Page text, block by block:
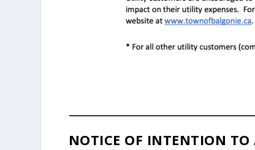
NOTICE OF INTENTION